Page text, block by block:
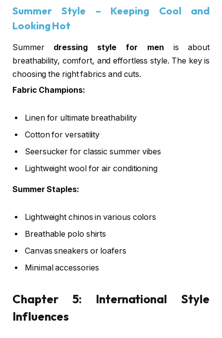
Summer Style – Keeping Cool and
Looking Hot
Summer dressing style for men is about
breathability, comfort, and effortless style. The key is
choosing the right fabrics and cuts.
Fabric Champions:
Linen for ultimate breathability
Cotton for versatility
Seersucker for classic summer vibes
Lightweight wool for air conditioning
Summer Staples:
Lightweight chinos in various colors
Breathable polo shirts
Canvas sneakers or loafers
Minimal accessories
Chapter 5: International Style
Influences